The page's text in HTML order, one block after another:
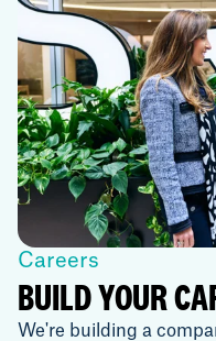
Careers
BUILD YOUR
We're building a